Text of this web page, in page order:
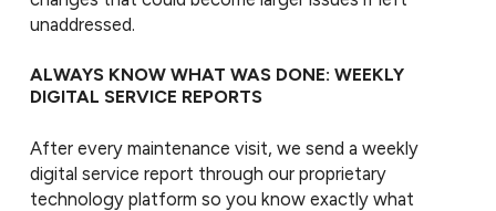
unaddressed.
ALWAYS KNOW WHAT WAS DONE: WEEKLY
DIGITAL SERVICE REPORTS
After every maintenance visit, we send a weekly
digital service report through our proprietary
technology platform so you know exactly what